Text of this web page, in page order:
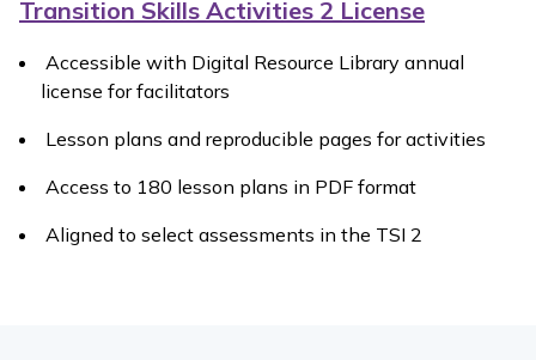
Transition Skills Activities 2 License
Accessible with Digital Resource Library annual
license for facilitators
Lesson plans and reproducible pages for activities
Access to 180 lesson plans in PDF format
Aligned to select assessments in the TSI 2